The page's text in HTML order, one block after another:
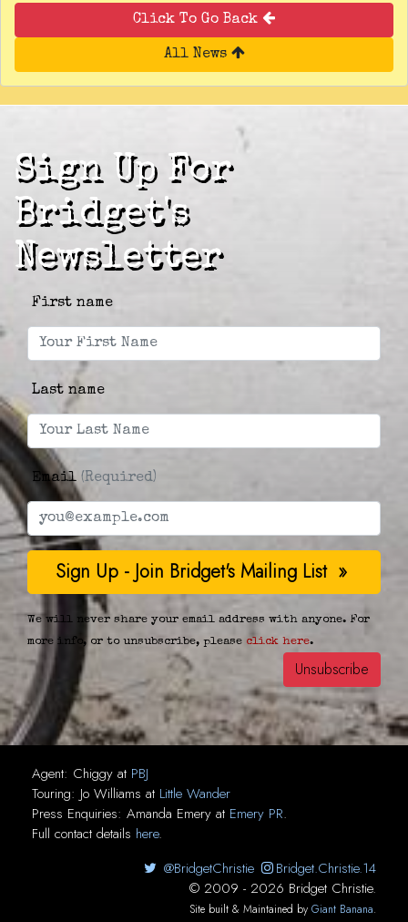
Click To Go Back
All News
Sign Up For
Bridget's
Newsletter
First name
Last name
Email (Required)
We will never share your email address with anyone. For
more info, or to unsubscribe, please click here.
Agent: Chiggy at PBJ
Touring: Jo Williams at Little Wander
Press Enquiries: Amanda Emery at Emery PR.
Full contact details here.
@BridgetChristie
Bridget.Christie.14
© 2009 - 2026 Bridget Christie.
Site built & Maintained by Giant Banana.